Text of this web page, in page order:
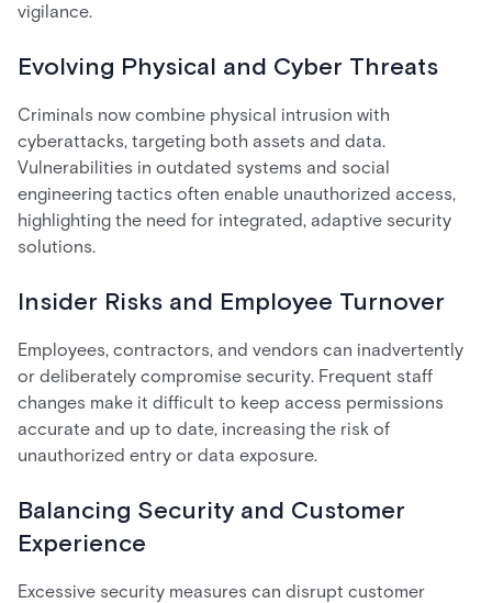
vigilance.
Evolving Physical and Cyber Threats
Criminals now combine physical intrusion with
cyberattacks, targeting both assets and data.
Vulnerabilities in outdated systems and social
engineering tactics often enable unauthorized access,
highlighting the need for integrated, adaptive security
solutions.
Insider Risks and Employee Turnover
Employees, contractors, and vendors can inadvertently
or deliberately compromise security. Frequent staff
changes make it difficult to keep access permissions
accurate and up to date, increasing the risk of
unauthorized entry or data exposure.
Balancing Security and Customer
Experience
Excessive security measures can disrupt customer